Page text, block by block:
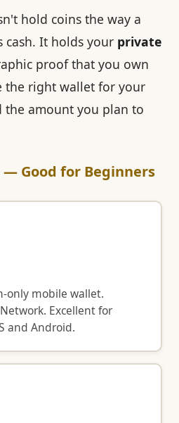
hold coins the way a
cash. It holds your private
proof that you own
the right wallet for your
the amount you plan to
Good for Beginners
only mobile wallet.
Excellent for
and Android.